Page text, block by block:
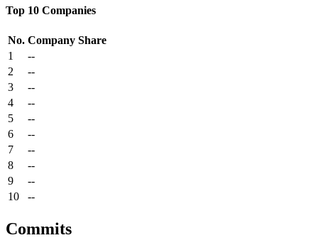
Top 10 Companies
No. Company Share
1
--
2
--
3
--
4
--
5
--
6
--
7
--
8
--
9
--
10
--
Commits